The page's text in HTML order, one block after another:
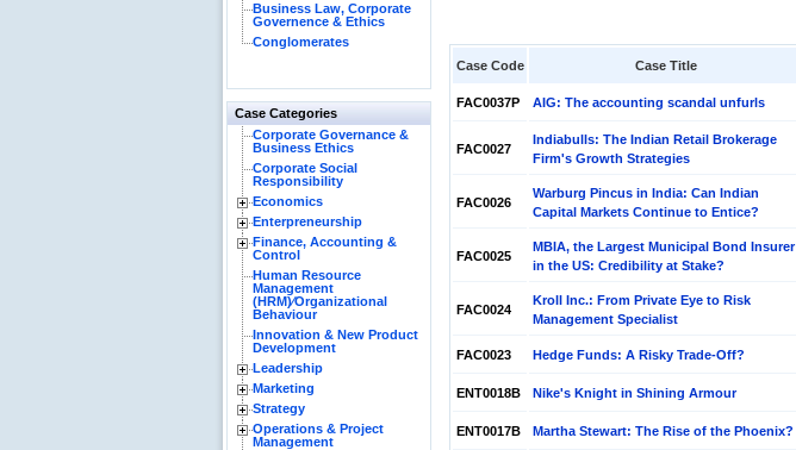
Business Law, Corporate
Governence & Ethics
Conglomerates
Case Categories
Corporate Governance &
Business Ethics
Corporate Social
Responsibility
Economics
Enterpreneurship
Finance, Accounting &
Control
Human Resource
Management
(HRM)⁄Organizational
Behaviour
Innovation & New Product
Development
Leadership
Marketing
Strategy
Operations & Project
Management
Case Code Case Title
FAC0037P AIG: The accounting scandal unfurls
FAC0027
Indiabulls: The Indian Retail Brokerage
Firm's Growth Strategies
FAC0026
Warburg Pincus in India: Can Indian
Capital Markets Continue to Entice?
FAC0025
MBIA, the Largest Municipal Bond Insurer
in the US: Credibility at Stake?
FAC0024
Kroll Inc.: From Private Eye to Risk
Management Specialist
FAC0023 Hedge Funds: A Risky Trade-Off?
ENT0018B Nike's Knight in Shining Armour
ENT0017B Martha Stewart: The Rise of the Phoenix?